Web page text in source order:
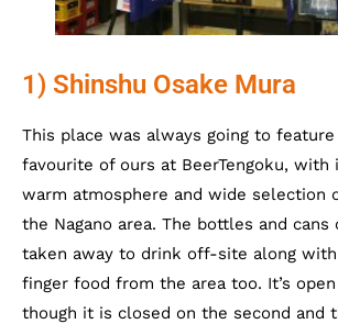
1) Shinshu Osake Mura
This place was always going to
favourite of ours at BeerTengoku,
warm atmosphere and wide selection
the Nagano area. The bottles and cans
taken away to drink off-site along with
finger food from the area too. It’s open
though it is closed on the second and